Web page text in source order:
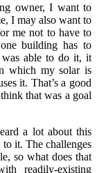
owner, I want to
I may also want to
me not to have to
building has to
able to do it, it
which my solar is
it. That’s a good
that was a goal
a lot about this
to it. The challenges
so what does that
readily-existing